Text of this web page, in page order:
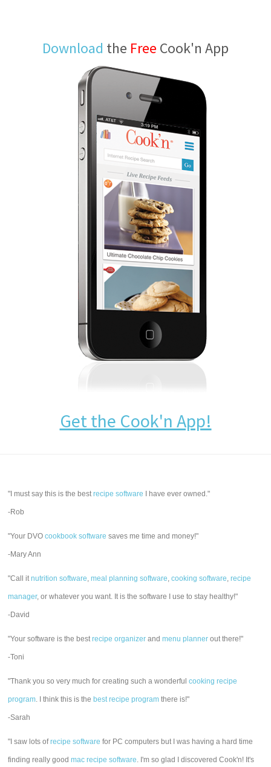
Download the Free Cook'n App
Get the Cook'n App!
"I must say this is the bestrecipe software I have ever owned."
-Rob
"Your DVOcookbook software saves me time and money!"
-Mary Ann
"Call itnutrition software,meal planning software,cooking software,recipe
manager, or whatever you want. It is the software I use to stay healthy!"
-David
"Your software is the bestrecipe organizer andmenu planner out there!"
-Toni
"Thank you so very much for creating such a wonderfulcooking recipe
program. I think this is the best recipe program there is!"
-Sarah
"I saw lots ofrecipe software for PC computers but I was having a hard time
finding really goodmac recipe software. I'm so glad I discovered Cook'n! It's